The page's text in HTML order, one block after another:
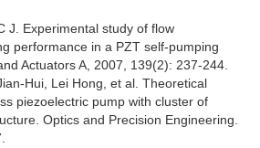
J. Experimental study of flow
performance in a PZT self-pumping
Actuators A, 2007, 139(2): 237-244.
Hui, Lei Hong, et al. Theoretical
piezoelectric pump with cluster of
Optics and Precision Engineering.